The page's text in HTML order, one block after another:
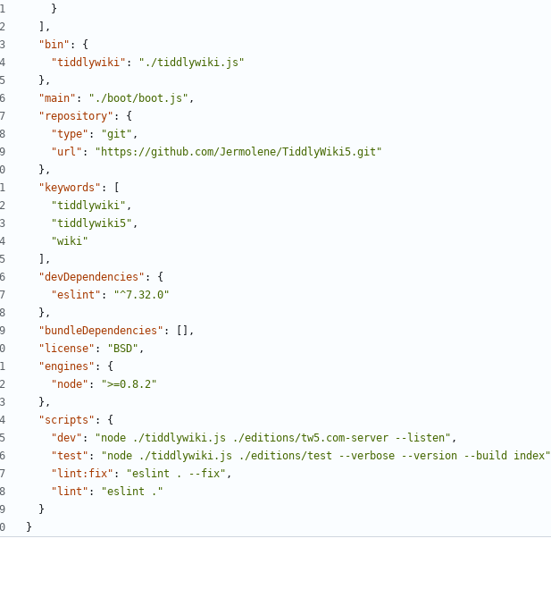
}
],
"bin" :
{
"tiddlywiki" :
"./tiddlywiki.js"
},
"main" : "./boot/boot.js" ,
"repository" :
{
"type" : "git" ,
"url" :
"https://github.com/Jermolene/TiddlyWiki5.git"
},
"keywords" :
"tiddlywiki" ,
"tiddlywiki5" ,
"wiki"
],
"devDependencies" :
{
"eslint" :
"^7.32.0"
},
"bundleDependencies" :
[],
"license" : "BSD" ,
"engines" :
{
"node" :
">=0.8.2"
},
"scripts" :
{
"dev" : "node ./tiddlywiki.js ./editions/tw5.com-server --listen" ,
"test" : "node ./tiddlywiki.js ./editions/test --verbose --version --build index"
"lint:fix" : "eslint . --fix" ,
"lint" :
"eslint ."
}
}